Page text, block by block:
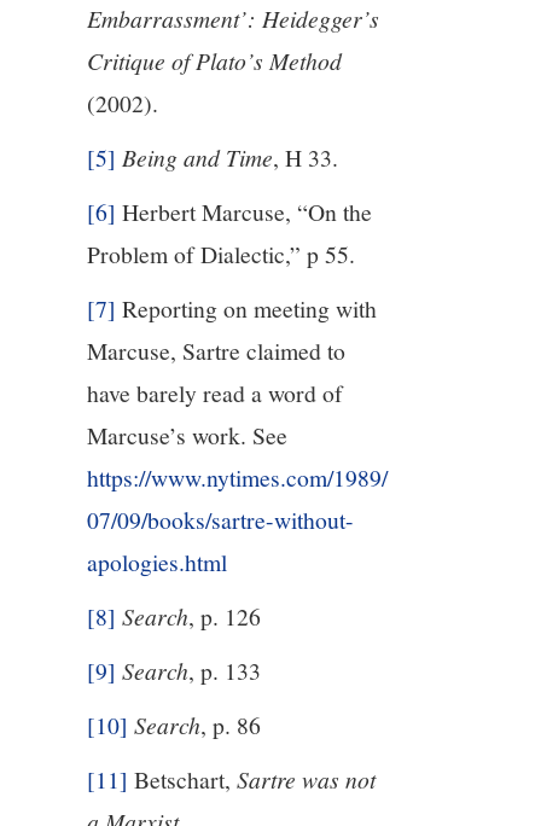
Embarrassment’: Heidegger’s
Critique of Plato’s Method
(2002).
[5] Being and Time, H 33.
[6] Herbert Marcuse, “On the
Problem of Dialectic,” p 55.
[7] Reporting on meeting with
Marcuse, Sartre claimed to
have barely read a word of
Marcuse’s work. See
https://www.nytimes.com/1989/
07/09/books/sartre-without-
apologies.html
[8] Search, p. 126
[9] Search, p. 133
[10] Search, p. 86
[11] Betschart,Sartre was not